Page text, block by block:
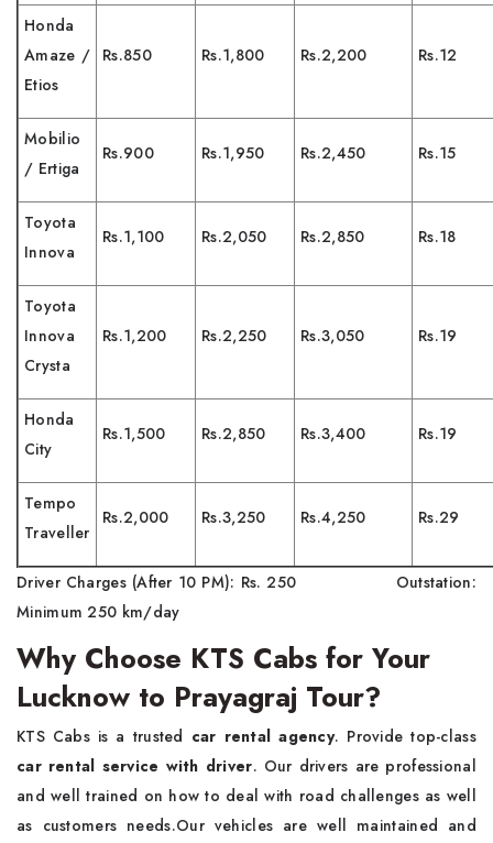
Honda
Amaze /
Etios
Rs.850 Rs.1,800 Rs.2,200 Rs.12
Mobilio
/ Ertiga
Rs.900 Rs.1,950 Rs.2,450 Rs.15
Toyota
Innova
Rs.1,100 Rs.2,050 Rs.2,850 Rs.18
Toyota
Innova
Crysta
Rs.1,200 Rs.2,250 Rs.3,050 Rs.19
Honda
City
Rs.1,500 Rs.2,850 Rs.3,400 Rs.19
Tempo
Traveller
Rs.2,000 Rs.3,250 Rs.4,250 Rs.29
Driver Charges (After 10 PM): Rs. 250 Outstation:
Minimum 250 km/day
Why Choose KTS Cabs for Your
Lucknow to Prayagraj Tour?
KTS Cabs is a trusted car rental agency. Provide top-class
car rental service with driver. Our drivers are professional
and well trained on how to deal with road challenges as well
as customers needs.Our vehicles are well maintained and